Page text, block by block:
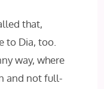
that,
to Dia, too.
way, where
and not full-